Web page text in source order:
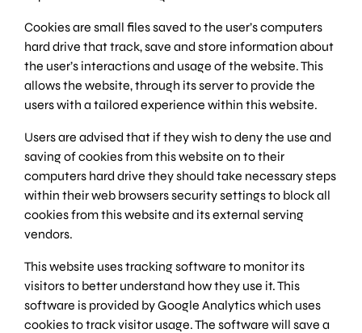
Cookies are small files saved to the user’s computers
hard drive that track, save and store information about
the user’s interactions and usage of the website. This
allows the website, through its server to provide the
users with a tailored experience within this website.
Users are advised that if they wish to deny the use and
saving of cookies from this website on to their
computers hard drive they should take necessary steps
within their web browsers security settings to block all
cookies from this website and its external serving
vendors.
This website uses tracking software to monitor its
visitors to better understand how they use it. This
software is provided by Google Analytics which uses
cookies to track visitor usage. The software will save a